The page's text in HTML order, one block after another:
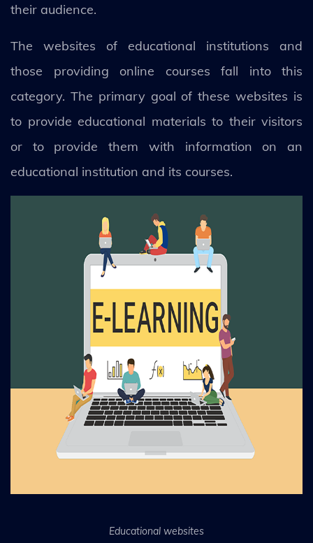
their audience.
The websites of educational institutions and
those providing online courses fall into this
category. The primary goal of these websites is
to provide educational materials to their visitors
or to provide them with information on an
educational institution and its courses.
Educational websites